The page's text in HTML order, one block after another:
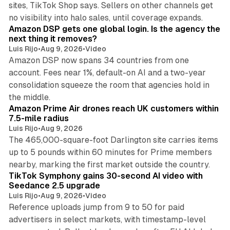
sites, TikTok Shop says. Sellers on other channels get
no visibility into halo sales, until coverage expands.
Amazon DSP gets one global login. Is the agency the
next thing it removes?
Luis Rijo•Aug 9, 2026•Video
Amazon DSP now spans 34 countries from one
account. Fees near 1%, default-on AI and a two-year
consolidation squeeze the room that agencies hold in
the middle.
Amazon Prime Air drones reach UK customers within
7.5-mile radius
Luis Rijo•Aug 9, 2026
The 465,000-square-foot Darlington site carries items
up to 5 pounds within 60 minutes for Prime members
nearby, marking the first market outside the country.
TikTok Symphony gains 30-second AI video with
Seedance 2.5 upgrade
Luis Rijo•Aug 9, 2026•Video
Reference uploads jump from 9 to 50 for paid
advertisers in select markets, with timestamp-level